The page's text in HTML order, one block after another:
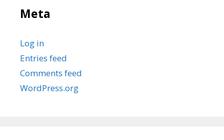
Meta
Log in
Entries feed
Comments feed
WordPress.org